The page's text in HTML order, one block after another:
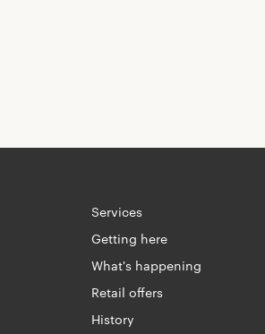
Services
Getting here
What's happening
Retail offers
History